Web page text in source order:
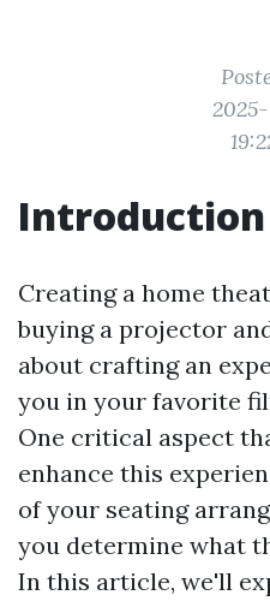
Introduction
Creating a home
buying a projector
about crafting an
you in your favorite
One critical aspect
enhance this
of your seating
you determine what
In this article, we'll